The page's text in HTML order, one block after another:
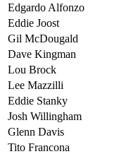
Edgardo Alfonzo
Eddie Joost
Gil McDougald
Dave Kingman
Lou Brock
Lee Mazzilli
Eddie Stanky
Josh Willingham
Glenn Davis
Tito Francona